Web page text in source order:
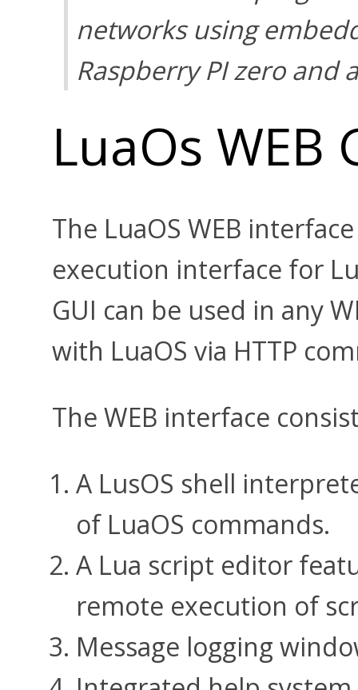
networks using
Raspberry PI zero and
LuaOs WEB
The LuaOS WEB
execution interface for
GUI can be used in any
with LuaOS via HTTP
The WEB interface
A LusOS shell
of LuaOS commands.
A Lua script editor
remote execution of
Message logging